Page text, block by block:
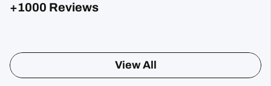
+1000 Reviews